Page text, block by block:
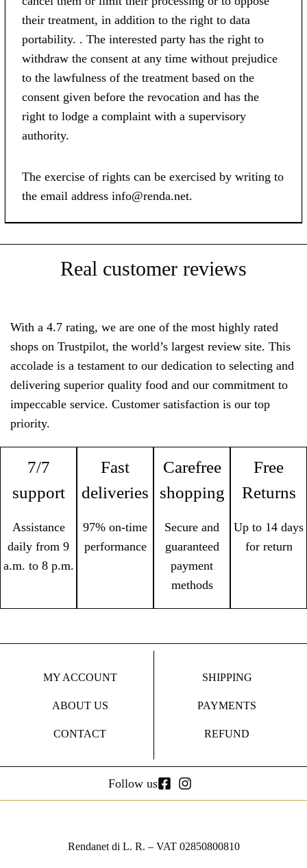
their treatment, in addition to the right to data
portability. . The interested party has the right to
withdraw the consent at any time without prejudice
to the lawfulness of the treatment based on the
consent given before the revocation and has the
right to lodge a complaint with a supervisory
authority.
The exercise of rights can be exercised by writing to
the email address info@renda.net.
Real customer reviews
With a 4.7 rating, we are one of the most highly rated
shops on Trustpilot, the world’s largest review site. This
accolade is a testament to our dedication to selecting and
delivering superior quality food and our commitment to
impeccable service. Customer satisfaction is our top
priority.
7/7
support
Assistance
daily from 9
a.m. to 8 p.m.
Fast
deliveries
97% on-time
performance
Carefree
shopping
Secure and
guaranteed
payment
methods
Free
Returns
Up to 14 days
for return
MY ACCOUNT
ABOUT US
CONTACT
SHIPPING
PAYMENTS
REFUND
Follow us
Rendanet di L. R. – VAT 02850800810